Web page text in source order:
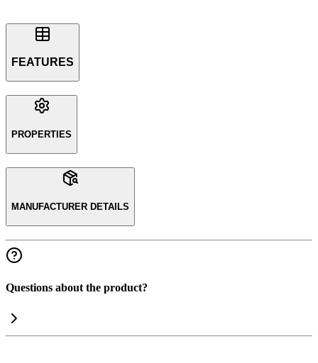
FEATURES
PROPERTIES
MANUFACTURER DETAILS
Questions about the product?